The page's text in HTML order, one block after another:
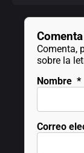
Comenta,
sobre la
Nombre *
Correo